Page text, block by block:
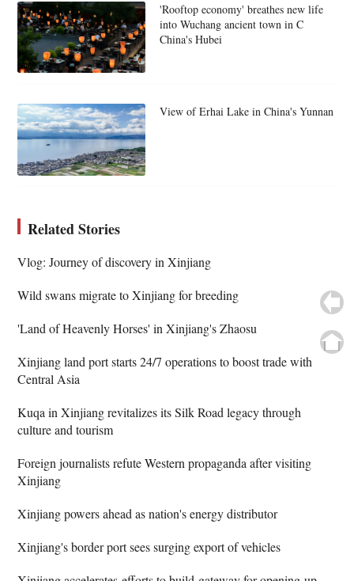
'Rooftop economy' breathes new life
into Wuchang ancient town in C
China's Hubei
View of Erhai Lake in China's Yunnan
Related Stories
Vlog: Journey of discovery in Xinjiang
Wild swans migrate to Xinjiang for breeding
'Land of Heavenly Horses' in Xinjiang's Zhaosu
Xinjiang land port starts 24/7 operations to boost trade with
Central Asia
Kuqa in Xinjiang revitalizes its Silk Road legacy through
culture and tourism
Foreign journalists refute Western propaganda after visiting
Xinjiang
Xinjiang powers ahead as nation's energy distributor
Xinjiang's border port sees surging export of vehicles